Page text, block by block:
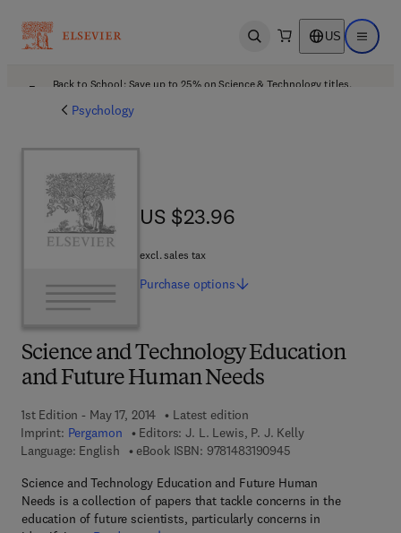
Open search US Open
Back to School: Save up to 25% on Science & Technology titles.
Psychology
Science and Technology Education
and Future Human Needs
1st Edition - May 17, 2014
Latest edition
Imprint: Pergamon Editors: J. L. Lewis, P. J. Kelly
Language: English
eBook ISBN: 97814831909459 7 8 - 1 - 4 8 3 1 -
Science and Technology Education and Future Human
Needs is a collection of papers that tackle concerns in the
education of future scientists, particularly concerns in
US $23.96
US $23.96
excl. sales tax
Purchase options